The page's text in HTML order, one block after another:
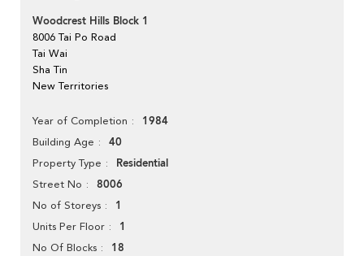
Woodcrest Hills Block 1
8006 Tai Po Road
Tai Wai
Sha Tin
New Territories
Year of Completion 1984
Building Age 40
Property Type Residential
Street No 8006
No of Storeys 1
Units Per Floor 1
No Of Blocks 18